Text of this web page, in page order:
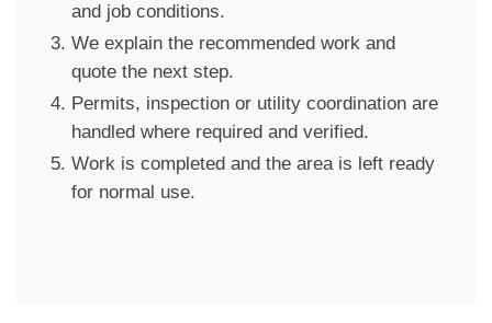
and job conditions.
We explain the recommended work and
quote the next step.
Permits, inspection or utility coordination are
handled where required and verified.
Work is completed and the area is left ready
for normal use.